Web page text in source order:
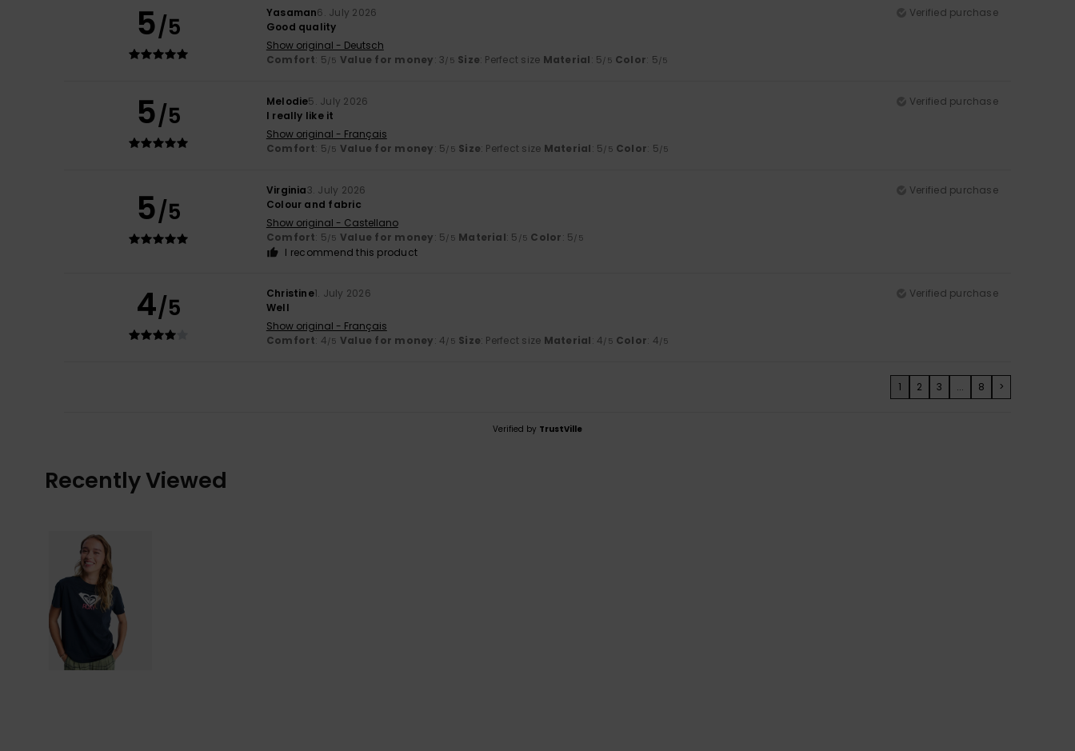
5/5 Yasaman6. July 2026
Verified purchase
Good quality
Show original - Deutsch
Comfort: 5/5 Value for money: 3/5 Size: Perfect size Material: 5/5 Color: 5/5
5/5 Melodie5. July 2026
Verified purchase
I really like it
Show original - Français
Comfort: 5/5 Value for money: 5/5 Size: Perfect size Material: 5/5 Color: 5/5
5/5
Virginia3. July 2026
Verified purchase
Colour and fabric
Show original - Castellano
Comfort: 5/5 Value for money: 5/5 Material: 5 /5 Color: 5/5
I recommend this product
4/5 Christine1. July 2026
Verified purchase
Well
Show original - Français
Comfort: 4/5 Value for money: 4/5 Size: Perfect size Material: 4/5 Color: 4/5
1 2 3 ... 8 >
Verified by TrustVille
Recently Viewed